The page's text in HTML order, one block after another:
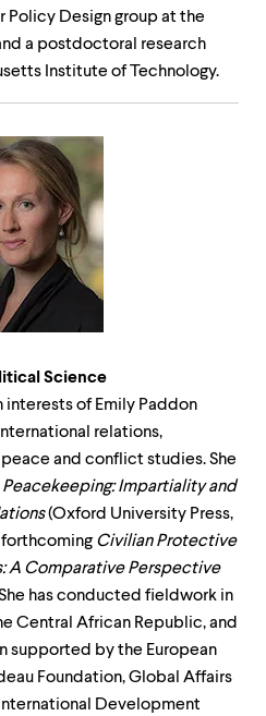
Design group at the
a postdoctoral research
Institute of Technology.
Science
interests of Emily Paddon
relations,
and conflict studies. She
Peacekeeping: Impartiality and
(Oxford University Press,
Civilian Protective
A Comparative Perspective
has conducted fieldwork in
Central African Republic, and
supported by the European
Foundation, Global Affairs
Development